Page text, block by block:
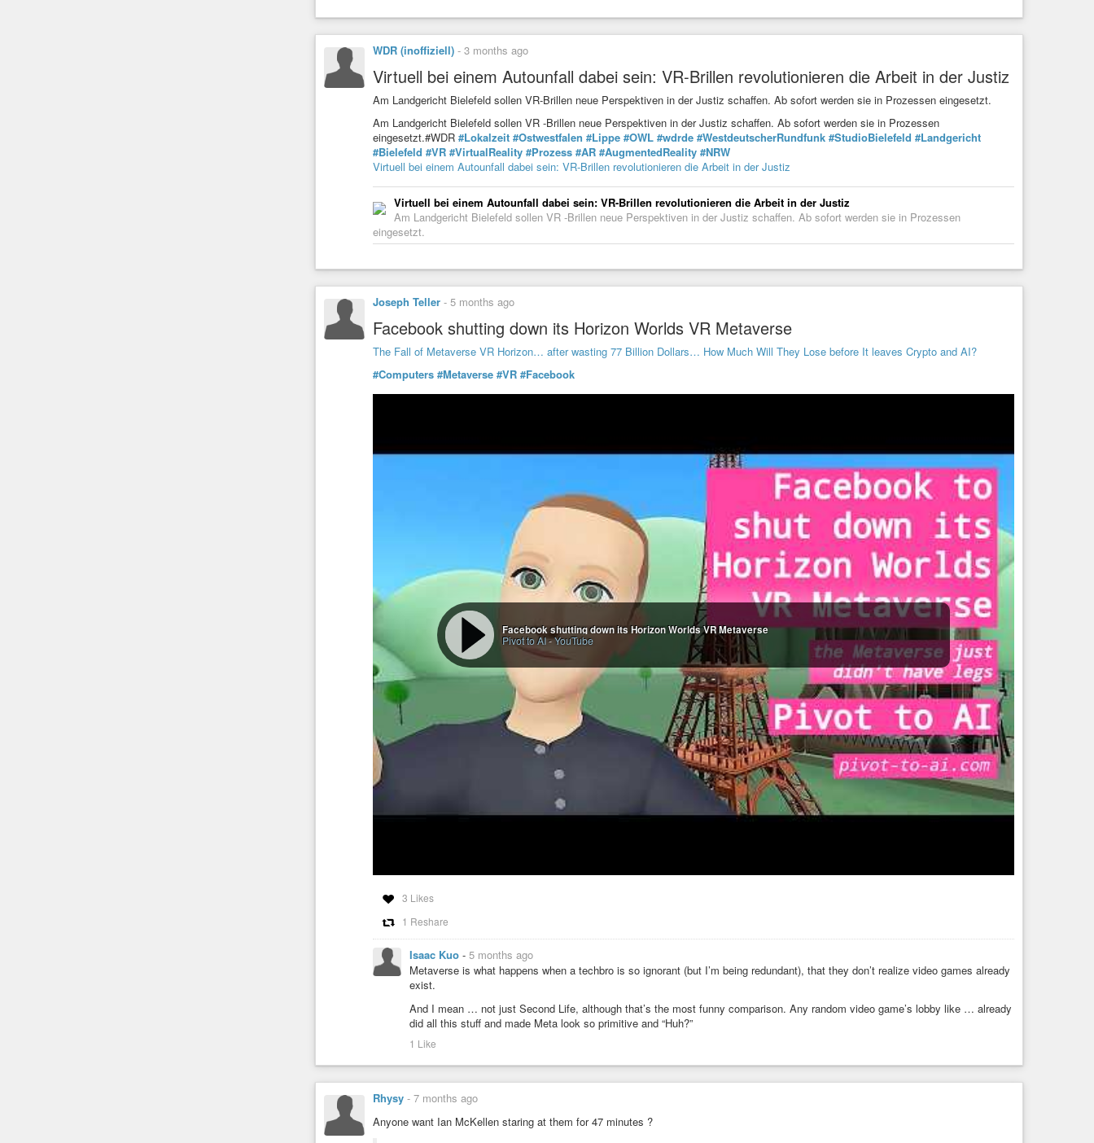
WDR (inoffiziell) - 3 months ago
Virtuell bei einem Autounfall dabei sein: VR-Brillen revolutionieren die Arbeit in der Justiz
Am Landgericht Bielefeld sollen VR-Brillen neue Perspektiven in der Justiz schaffen. Ab sofort werden sie in Prozessen eingesetzt.
Am Landgericht Bielefeld sollen VR -Brillen neue Perspektiven in der Justiz schaffen. Ab sofort werden sie in Prozessen
eingesetzt.#WDR #Lokalzeit #Ostwestfalen #Lippe #OWL #wdrde #WestdeutscherRundfunk #StudioBielefeld #Landgericht
#Bielefeld #VR #VirtualReality #Prozess #AR #AugmentedReality #NRW
Virtuell bei einem Autounfall dabei sein: VR-Brillen revolutionieren die Arbeit in der Justiz
Virtuell bei einem Autounfall dabei sein: VR-Brillen revolutionieren die Arbeit in der Justiz
Am Landgericht Bielefeld sollen VR -Brillen neue Perspektiven in der Justiz schaffen. Ab sofort werden sie in Prozessen
eingesetzt.
Joseph Teller - 5 months ago
Facebook shutting down its Horizon Worlds VR Metaverse
The Fall of Metaverse VR Horizon… after wasting 77 Billion Dollars… How Much Will They Lose before It leaves Crypto and AI?
#Computers #Metaverse #VR #Facebook
Facebook shutting down its Horizon Worlds VR Metaverse
Pivot to AI-YouTube
3 Likes
1 Reshare
Isaac Kuo - 5 months ago
Metaverse is what happens when a techbro is so ignorant (but I’m being redundant), that they don’t realize video games already
exist.
And I mean … not just Second Life, although that’s the most funny comparison. Any random video game’s lobby like … already
did all this stuff and made Meta look so primitive and “Huh?”
1 Like
Rhysy - 7 months ago
Anyone want Ian McKellen staring at them for 47 minutes ?